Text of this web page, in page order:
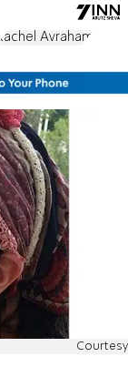
Rachel Avraham
Courtesy